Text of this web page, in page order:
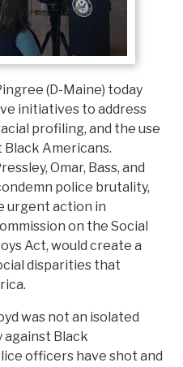
(D-Maine) today
initiatives to address
profiling, and the use
Americans.
Omar, Bass, and
police brutality,
urgent action in
on the Social
Act, would create a
disparities that
was not an isolated
Black
officers have shot and